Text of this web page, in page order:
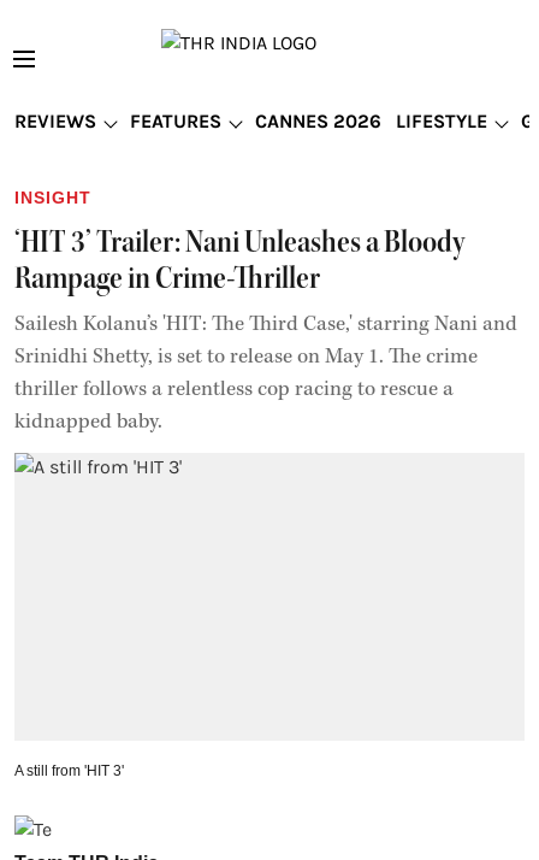
REVIEWS FEATURES CANNES 2026 LIFESTYLE
INSIGHT
‘HIT 3’ Trailer: Nani Unleashes a Bloody
Rampage in Crime-Thriller
Sailesh Kolanu’s 'HIT: The Third Case,' starring Nani and
Srinidhi Shetty, is set to release on May 1. The crime
thriller follows a relentless cop racing to rescue a
kidnapped baby.
A still from 'HIT 3'